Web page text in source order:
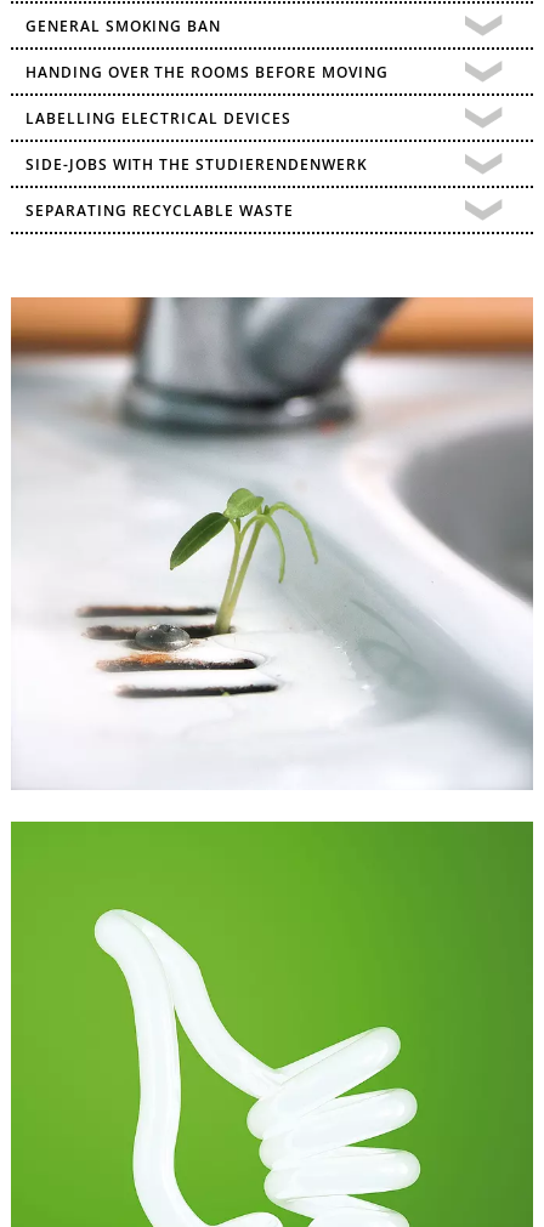
GENERAL SMOKING BAN
HANDING OVER THE ROOMS BEFORE MOVING
LABELLING ELECTRICAL DEVICES
SIDE-JOBS WITH THE STUDIERENDENWERK
SEPARATING RECYCLABLE WASTE